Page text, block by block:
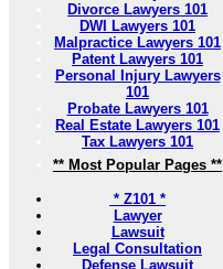
Divorce Lawyers 101
DWI Lawyers 101
Malpractice Lawyers 101
Patent Lawyers 101
Personal Injury Lawyers
101
Probate Lawyers 101
Real Estate Lawyers 101
Tax Lawyers 101
** Most Popular Pages **
* Z101 *
Lawyer
Lawsuit
Legal Consultation
Defense Lawsuit